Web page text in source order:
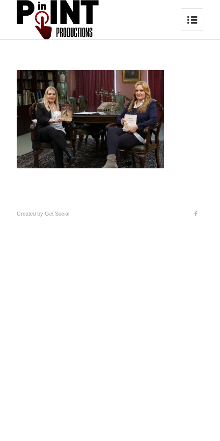
Created by Get Social